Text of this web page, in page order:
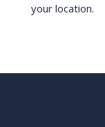
your location.